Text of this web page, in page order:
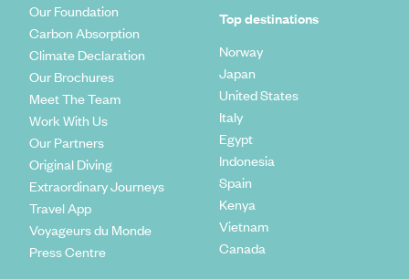
Our Foundation
Carbon Absorption
Climate Declaration
Our Brochures
Meet The Team
Work With Us
Our Partners
Original Diving
Extraordinary Journeys
Travel App
Voyageurs du Monde
Press Centre
Top destinations
Norway
Japan
United States
Italy
Egypt
Indonesia
Spain
Kenya
Vietnam
Canada